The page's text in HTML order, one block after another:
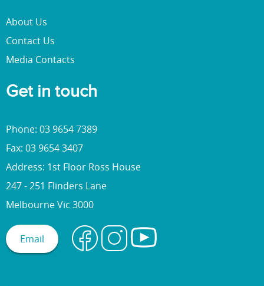
About Us
Contact Us
Media Contacts
Get in touch
Phone: 03 9654 7389
Fax: 03 9654 3407
Address: 1st Floor Ross House
247 - 251 Flinders Lane
Melbourne Vic 3000
Email